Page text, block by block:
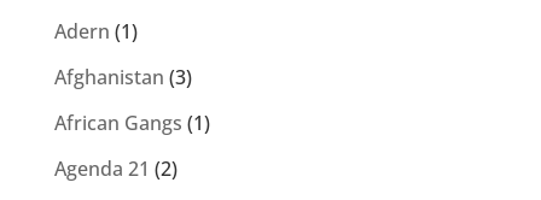
Adern (1)
Afghanistan (3)
African Gangs (1)
Agenda 21 (2)